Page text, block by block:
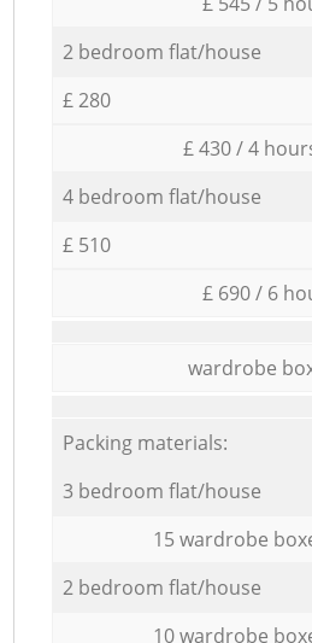
2 bedroom flat/house
£ 280
£ 430 / 4
4 bedroom flat/house
£ 510
£ 690 / 6
wardrobe
Packing materials:
3 bedroom flat/house
15 wardrobe
2 bedroom flat/house
10 wardrobe